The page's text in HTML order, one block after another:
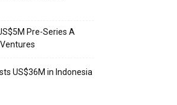
Pre-Series A
US$36M in Indonesia